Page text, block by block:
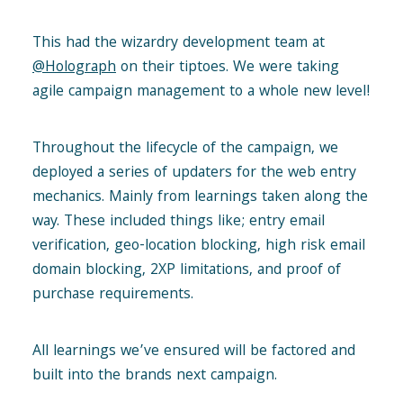
This had the wizardry development team at
@Holographon their tiptoes. We were taking
agile campaign management to a whole new level!
Throughout the lifecycle of the campaign, we
deployed a series of updaters for the web entry
mechanics. Mainly from learnings taken along the
way. These included things like; entry email
verification, geo-location blocking, high risk email
domain blocking, 2XP limitations, and proof of
purchase requirements.
All learnings we’ve ensured will be factored and
built into the brands next campaign.